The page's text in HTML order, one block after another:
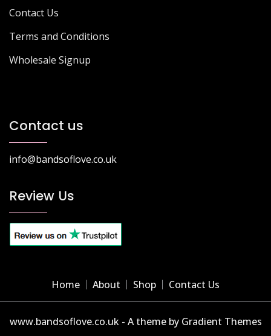
Contact Us
Terms and Conditions
Wholesale Signup
Contact us
info@bandsoflove.co.uk
Review Us
Home About Shop Contact Us
www.bandsoflove.co.uk - A theme by Gradient Themes